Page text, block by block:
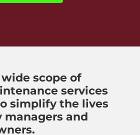
scope of
services
simplify the lives
managers and